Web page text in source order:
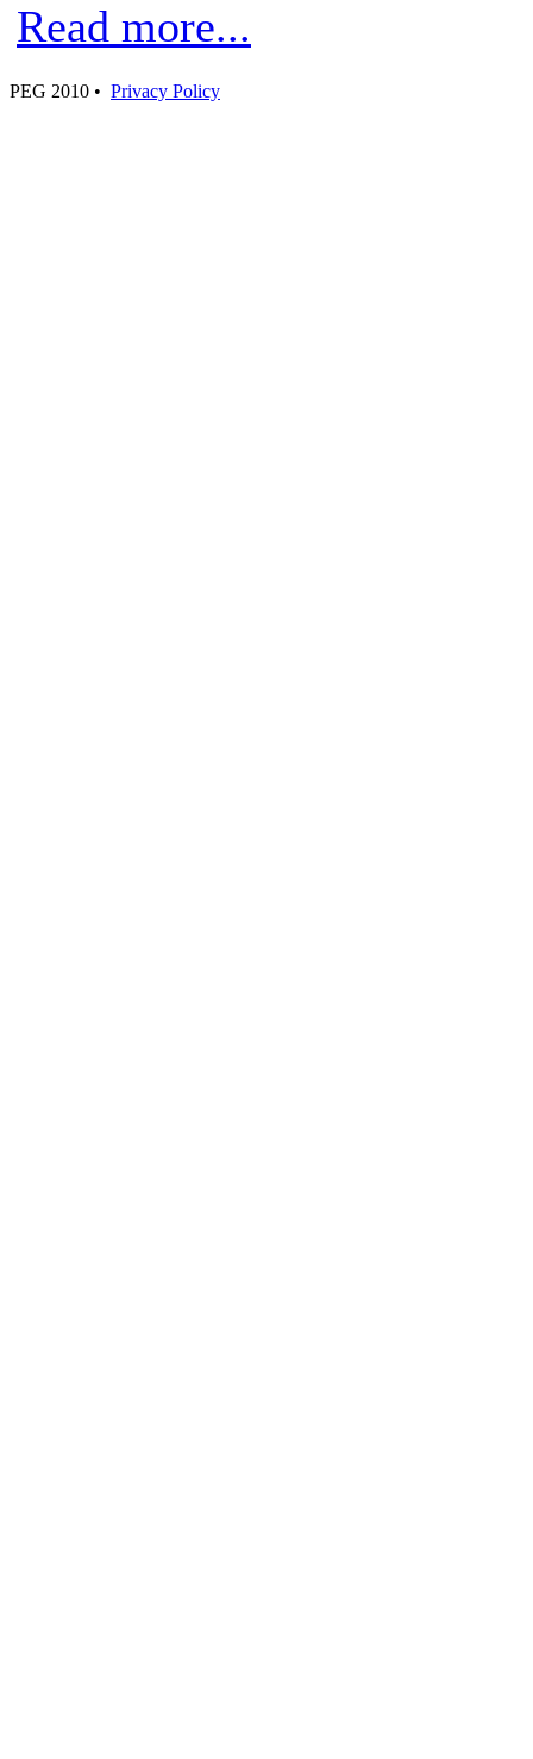
Read more...
PEG 2010 • Privacy Policy